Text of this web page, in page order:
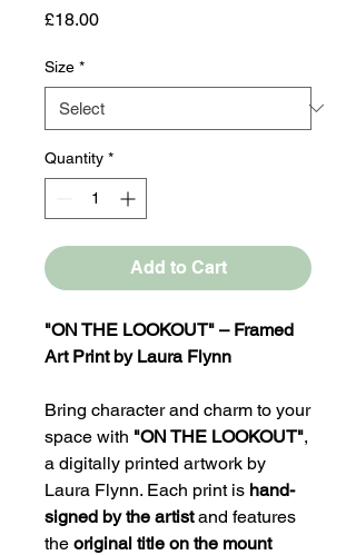
£18.00Price
Size *
Quantity *
Add to Cart
"ON THE LOOKOUT" – Framed
Art Print by Laura Flynn
Bring character and charm to your
space with "ON THE LOOKOUT",
a digitally printed artwork by
Laura Flynn. Each print is hand-
signed by the artistand features
the original title on the mount